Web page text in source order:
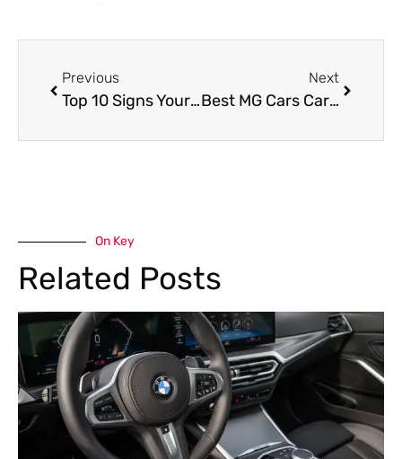
Previous
Top 10 Signs Your Car Needs Immediate Service in Dubai
Next
Best MG Cars Care Guide in Dubai
On Key
Related Posts